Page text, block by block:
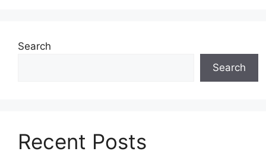
Search
Search
Recent Posts